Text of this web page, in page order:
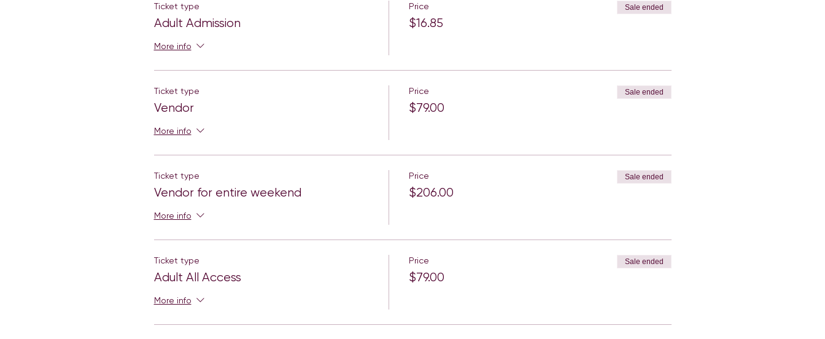
Ticket type
Adult Admission
More info
Price
$16.85
Sale ended
Ticket type
Vendor
More info
Price
$79.00
Sale ended
Ticket type
Vendor for entire weekend
More info
Price
$206.00
Sale ended
Ticket type
Adult All Access
More info
Price
$79.00
Sale ended